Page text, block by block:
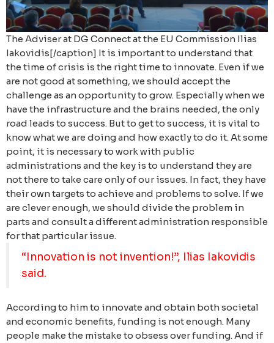
The Adviser at DG Connect at the EU Commission Ilias
Iakovidis[/caption] It is important to understand that
the time of crisis is the right time to innovate. Even if we
are not good at something, we should accept the
challenge as an opportunity to grow. Especially when we
have the infrastructure and the brains needed, the only
road leads to success. But to get to success, it is vital to
know what we are doing and how exactly to do it. At some
point, it is necessary to work with public
administrations and the key is to understand they are
not there to take care only of our issues. In fact, they have
their own targets to achieve and problems to solve. If we
are clever enough, we should divide the problem in
parts and consult a different administration responsible
for that particular issue.
“Innovation is not invention!”, Ilias Iakovidis
said.
According to him to innovate and obtain both societal
and economic benefits, funding is not enough. Many
people make the mistake to obsess over funding. And if